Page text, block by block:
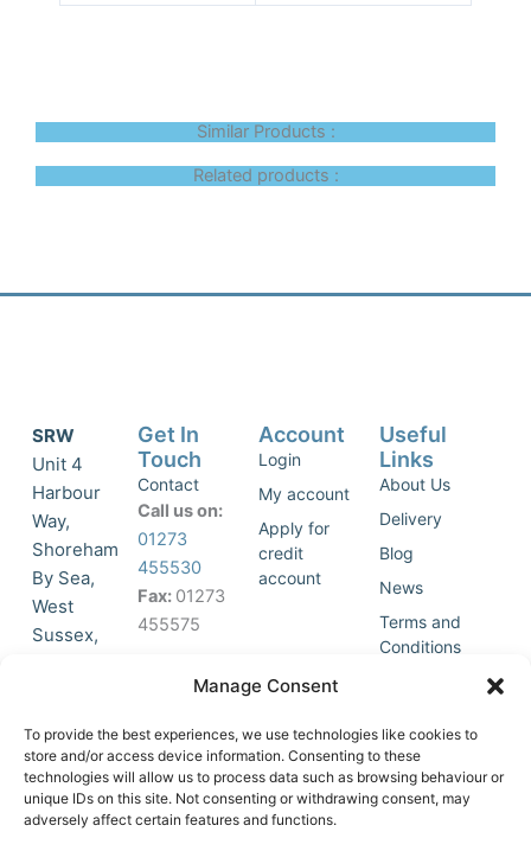
Manage Consent
To provide the best experiences, we use technologies like cookies to
store and/or access device information. Consenting to these
technologies will allow us to process data such as browsing behaviour or
unique IDs on this site. Not consenting or withdrawing consent, may
adversely affect certain features and functions.
Similar Products :
Related products :
SRW
Unit 4
Harbour
Way,
Shoreham
By Sea,
West
Sussex,
accept
marketing
cookies
and
Get In
Touch
Contact
Call us on:
01273
455530
Fax: 01273
455575
Join Our
List
Account
Login
My account
Apply for
credit
account
Useful
Links
About Us
Delivery
Blog
News
Terms and
Conditions